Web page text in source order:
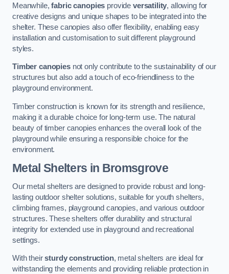
Meanwhile,fabric canopies provide versatility, allowing for
creative designs and unique shapes to be integrated into the
shelter. These canopies also offer flexibility, enabling easy
installation and customisation to suit different playground
styles.
Timber canopiesnot only contribute to the sustainability of our
structures but also add a touch of eco-friendliness to the
playground environment.
Timber construction is known for its strength and resilience,
making it a durable choice for long-term use. The natural
beauty of timber canopies enhances the overall look of the
playground while ensuring a responsible choice for the
environment.
Metal Shelters in Bromsgrove
Our metal shelters are designed to provide robust and long-
lasting outdoor shelter solutions, suitable for youth shelters,
climbing frames, playground canopies, and various outdoor
structures. These shelters offer durability and structural
integrity for extended use in playground and recreational
settings.
With theirsturdy construction, metal shelters are ideal for
withstanding the elements and providing reliable protection in